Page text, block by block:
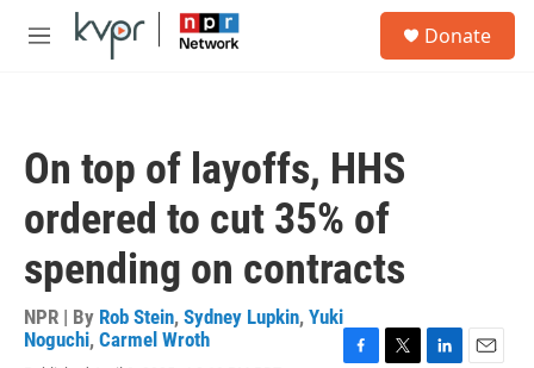
Skip to main content
M
Donate
On top of layoffs, HHS
ordered to cut 35% of
spending on contracts
NPR | By Rob Stein, Sydney Lupkin, Yuki
Noguchi, Carmel Wroth